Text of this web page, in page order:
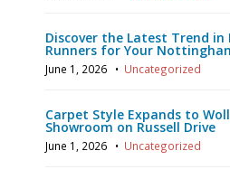
Discover the Latest Trend in
Runners for Your
June 1, 2026 • Uncategorized
Carpet Style Expands to
Showroom on Russell Drive
June 1, 2026 • Uncategorized